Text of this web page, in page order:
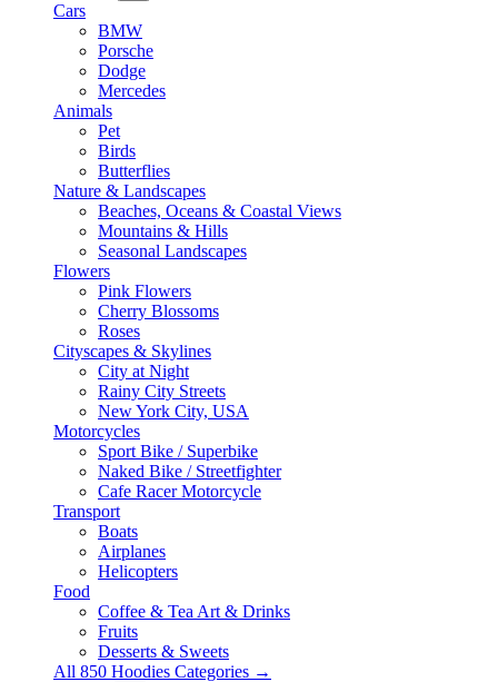
Cars
BMW
Porsche
Dodge
Mercedes
Animals
Pet
Birds
Butterflies
Nature & Landscapes
Beaches, Oceans & Coastal Views
Mountains & Hills
Seasonal Landscapes
Flowers
Pink Flowers
Cherry Blossoms
Roses
Cityscapes & Skylines
City at Night
Rainy City Streets
New York City, USA
Motorcycles
Sport Bike / Superbike
Naked Bike / Streetfighter
Cafe Racer Motorcycle
Transport
Boats
Airplanes
Helicopters
Food
Coffee & Tea Art & Drinks
Fruits
Desserts & Sweets
All 850 Hoodies Categories →